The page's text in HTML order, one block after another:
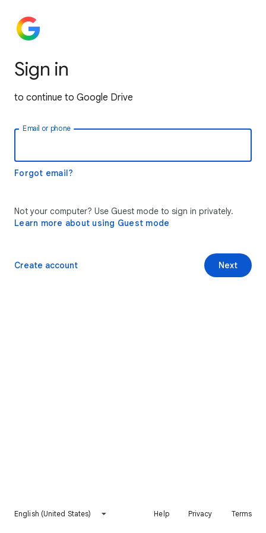
Sign in
to continue to Google Drive
Email or phone
Forgot email?
Not your computer? Use Guest mode to sign in privately.
Learn more about using Guest mode
Next
Create account
English (United States) Help Privacy Terms